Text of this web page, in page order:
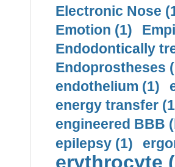
Electronic Nose
Emotion (1)
Endodontically
Endoprostheses
endothelium (1)
energy transfer
engineered BBB
epilepsy (1)
erythrocyte